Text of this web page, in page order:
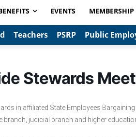
EVENTS MEMBERSHIP
Teachers PSRP Public
Stewards
in affiliated State Employees
branch, judicial branch and higher